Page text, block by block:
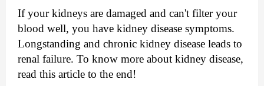
If your kidneys are damaged and can't filter your
blood well, you have kidney disease symptoms.
Longstanding and chronic kidney disease leads to
renal failure. To know more about kidney disease,
read this article to the end!